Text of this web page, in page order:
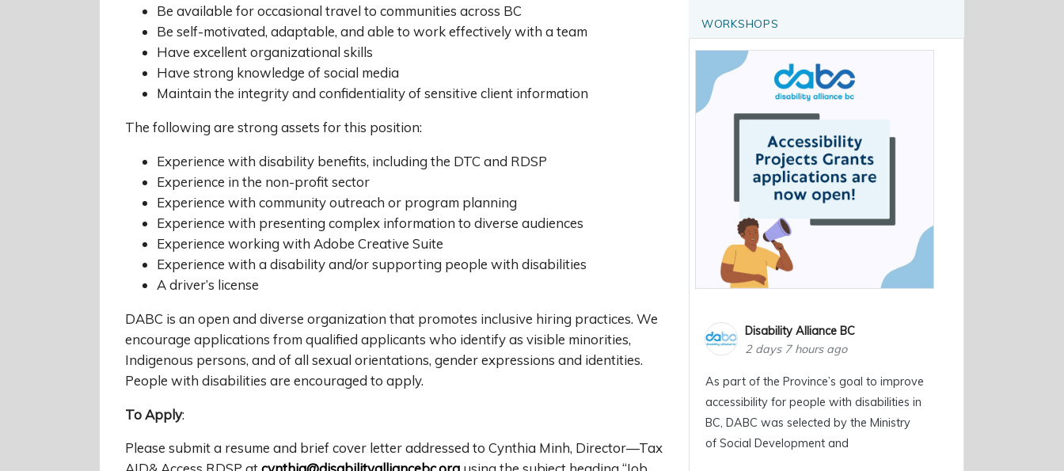
Be available for occasional travel to communities across BC
Be self-motivated, adaptable, and able to work effectively with a team
Have excellent organizational skills
Have strong knowledge of social media
Maintain the integrity and confidentiality of sensitive client information
The following are strong assets for this position:
Experience with disability benefits, including the DTC and RDSP
Experience in the non-profit sector
Experience with community outreach or program planning
Experience with presenting complex information to diverse audiences
Experience working with Adobe Creative Suite
Experience with a disability and/or supporting people with disabilities
A driver’s license
DABC is an open and diverse organization that promotes inclusive hiring practices. We
encourage applications from qualified applicants who identify as visible minorities,
Indigenous persons, and of all sexual orientations, gender expressions and identities.
People with disabilities are encouraged to apply.
To Apply:
Please submit a resume and brief cover letter addressed to Cynthia Minh, Director—Tax
WORKSHOPS
Disability Alliance BC
2 days 7 hours ago
As part of the Province’s goal to improve
accessibility for people with disabilities in
BC, DABC was selected by the Ministry
of Social Development and